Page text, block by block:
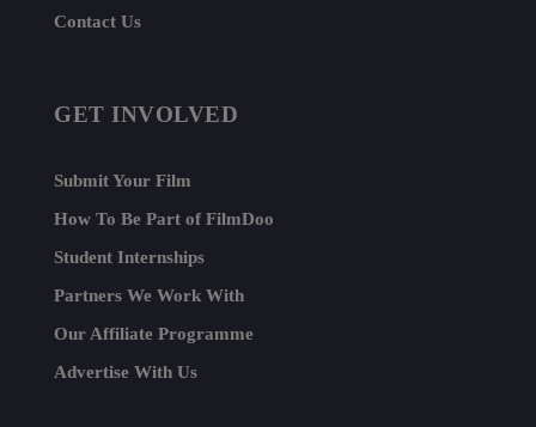
Contact Us
GET INVOLVED
Submit Your Film
How To Be Part of FilmDoo
Student Internships
Partners We Work With
Our Affiliate Programme
Advertise With Us